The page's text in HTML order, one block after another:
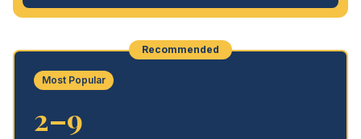
Recommended
Most Popular
2–9